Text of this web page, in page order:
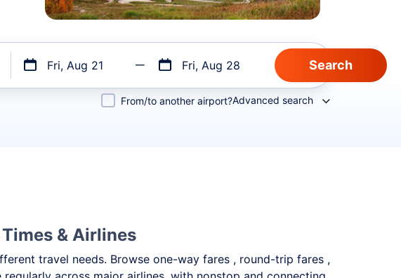
Fri, Aug 21 Fri, Aug 28
From/to another airport?Advanced search
& Airlines
travel needs. Browse one-way fares , round-trip fares ,